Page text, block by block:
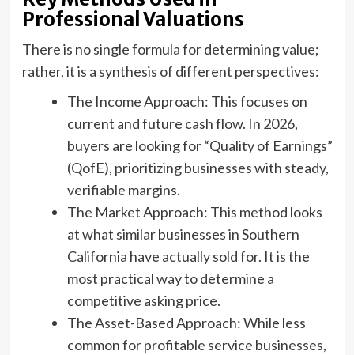
Professional Valuations
There is no single formula for determining value;
rather, it is a synthesis of different perspectives:
The Income Approach: This focuses on
current and future cash flow. In 2026,
buyers are looking for “Quality of Earnings”
(QofE), prioritizing businesses with steady,
verifiable margins.
The Market Approach: This method looks
at what similar businesses in Southern
California have actually sold for. It is the
most practical way to determine a
competitive asking price.
The Asset-Based Approach: While less
common for profitable service businesses,